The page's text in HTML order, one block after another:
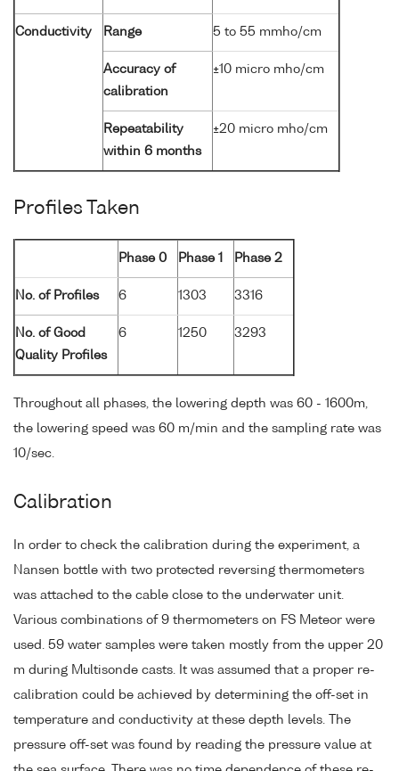
Conductivity Range 5 to 55 mmho/cm
Accuracy of
calibration
±10 micro mho/cm
Repeatability
within 6 months
±20 micro mho/cm
Profiles Taken
Phase 0 Phase 1 Phase 2
No. of Profiles 6 1303 3316
No. of Good
Quality Profiles
6 1250 3293
Throughout all phases, the lowering depth was 60 - 1600m,
the lowering speed was 60 m/min and the sampling rate was
10/sec.
Calibration
In order to check the calibration during the experiment, a
Nansen bottle with two protected reversing thermometers
was attached to the cable close to the underwater unit.
Various combinations of 9 thermometers on FS Meteor were
used. 59 water samples were taken mostly from the upper 20
m during Multisonde casts. It was assumed that a proper re-
calibration could be achieved by determining the off-set in
temperature and conductivity at these depth levels. The
pressure off-set was found by reading the pressure value at